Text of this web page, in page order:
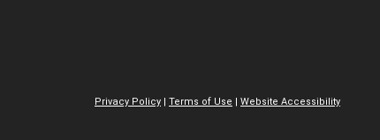
Privacy Policy | Terms of Use | Website Accessibility